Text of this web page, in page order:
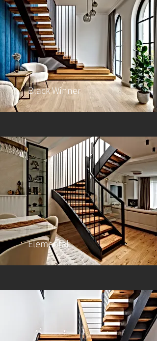
Black Winner
Elemental